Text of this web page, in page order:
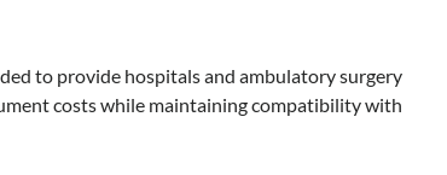
to provide hospitals and ambulatory surgery
costs while maintaining compatibility with